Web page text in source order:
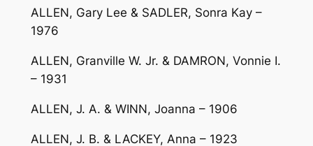
ALLEN, Gary Lee & SADLER, Sonra Kay –
1976
ALLEN, Granville W. Jr. & DAMRON, Vonnie I.
– 1931
ALLEN, J. A. & WINN, Joanna – 1906
ALLEN, J. B. & LACKEY, Anna – 1923